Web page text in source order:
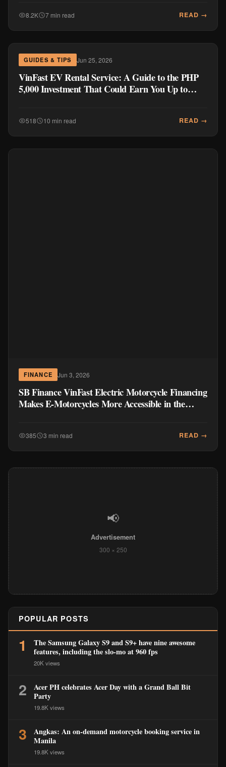
8.2K 7 min read READ →
GUIDES & TIPS Jun 25, 2026
VinFast EV Rental Service: A Guide to the PHP
5,000 Investment That Could Earn You Up to
518 10 min read READ →
FINANCE Jun 3, 2026
SB Finance VinFast Electric Motorcycle Financing
Makes E-Motorcycles More Accessible in the
385 3 min read READ →
📢
Advertisement
300 × 250
POPULAR POSTS
1
The Samsung Galaxy S9 and S9+ have nine awesome
features, including the slo-mo at 960 fps
20K views
2
Acer PH celebrates Acer Day with a Grand Ball Bit
Party
19.8K views
3
Angkas: An on-demand motorcycle booking service in
Manila
19.8K views